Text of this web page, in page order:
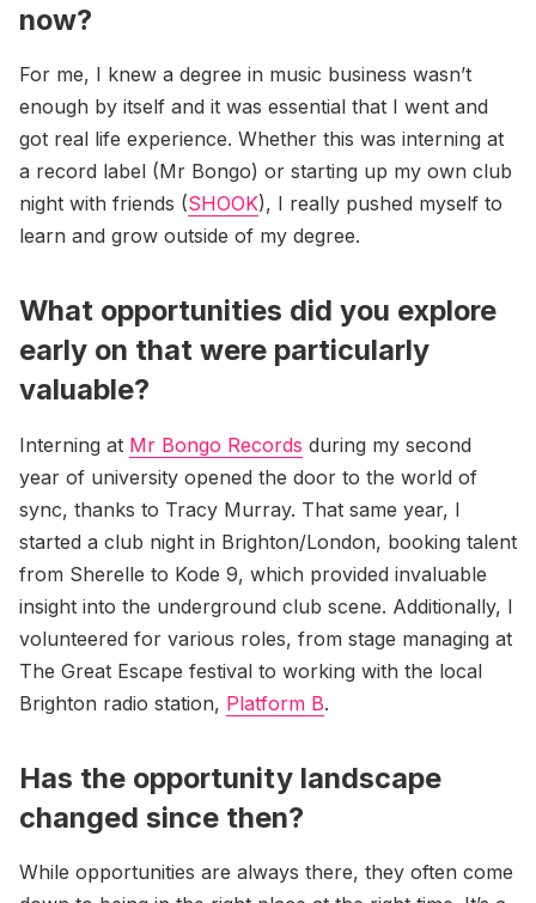
now?
For me, I knew a degree in music business wasn’t
enough by itself and it was essential that I went and
got real life experience. Whether this was interning at
a record label (Mr Bongo) or starting up my own club
night with friends (SHOOK), I really pushed myself to
learn and grow outside of my degree.
What opportunities did you explore
early on that were particularly
valuable?
Interning at Mr Bongo Records during my second
year of university opened the door to the world of
sync, thanks to Tracy Murray. That same year, I
started a club night in Brighton/London, booking talent
from Sherelle to Kode 9, which provided invaluable
insight into the underground club scene. Additionally, I
volunteered for various roles, from stage managing at
The Great Escape festival to working with the local
Brighton radio station, Platform B.
Has the opportunity landscape
changed since then?
While opportunities are always there, they often come